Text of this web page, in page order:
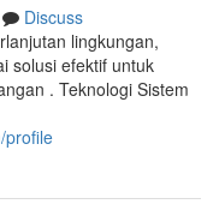
Discuss
lingkungan,
solusi efektif untuk
. Teknologi Sistem
profile